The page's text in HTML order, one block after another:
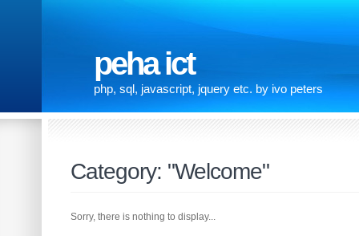
peha ict
php, sql, javascript, jquery etc. by ivo peters
Category: "Welcome"
Sorry, there is nothing to display...